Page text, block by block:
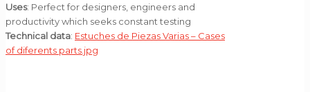
Uses: Perfect for designers, engineers and
productivity which seeks constant testing
Technical data: Estuches de Piezas Varias – Cases
of diferents parts.jpg